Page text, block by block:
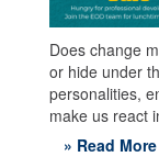
Does change
or hide under
personalities,
make us react
» Read More